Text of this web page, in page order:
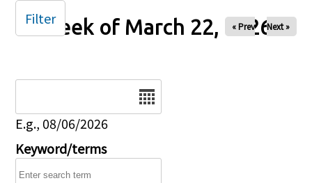
Week of March 22, 2026
« Prev Next »
E.g., 08/06/2026
Keyword/terms
Filter